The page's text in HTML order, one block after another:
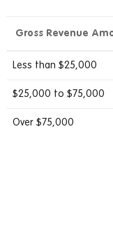
Gross Revenue
Less than $25,000
$25,000 to $75,000
Over $75,000